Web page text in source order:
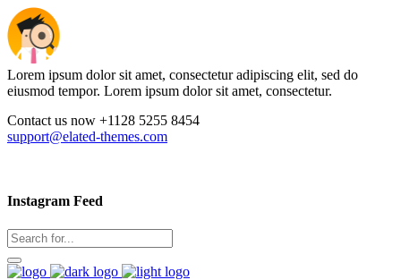
Lorem ipsum dolor sit amet, consectetur adipiscing elit, sed do
eiusmod tempor. Lorem ipsum dolor sit amet, consectetur.
Contact us now +1128 5255 8454
support@elated-themes.com
Instagram Feed